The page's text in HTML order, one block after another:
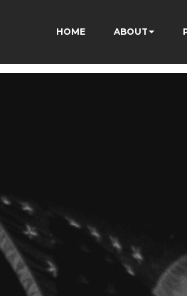
HOME ABOUT